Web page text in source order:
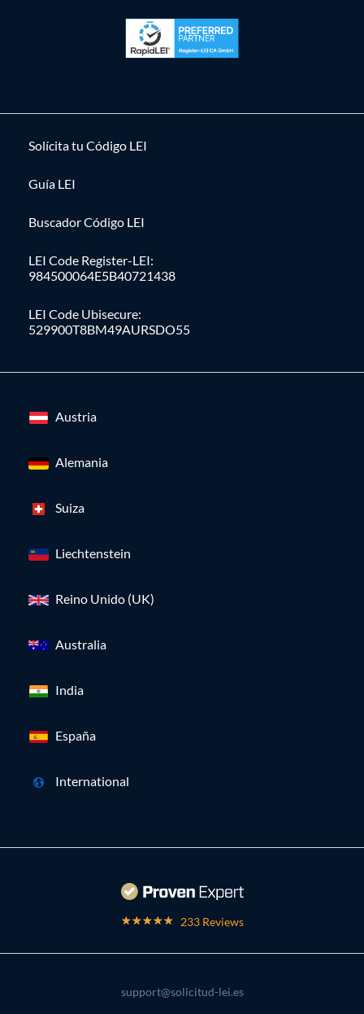
Solícita tu Código LEI
Guía LEI
Buscador Código LEI
LEI Code Register-LEI:
984500064E5B40721438
LEI Code Ubisecure:
529900T8BM49AURSDO55
Austria
Alemania
Suiza
Liechtenstein
Reino Unido (UK)
Australia
India
España
International
233 Reviews
support@solicitud-lei.es